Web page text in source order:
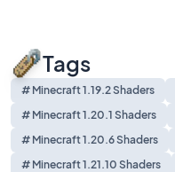
Tags
# Minecraft 1.19.2 Shaders
# Minecraft 1.20.1 Shaders
# Minecraft 1.20.6 Shaders
# Minecraft 1.21.10 Shaders